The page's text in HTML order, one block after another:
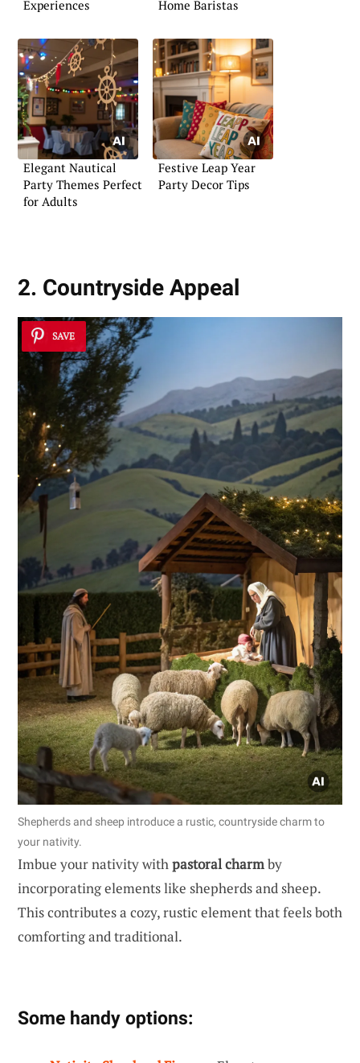
Experiences Home Baristas
Elegant Nautical
Party Themes Perfect
for Adults
Festive Leap Year
Party Decor Tips
2. Countryside Appeal
SAVE
Shepherds and sheep introduce a rustic, countryside charm to
your nativity.
Imbue your nativity withpastoral charmby
incorporating elements like shepherds and sheep.
This contributes a cozy, rustic element that feels both
comforting and traditional.
Some handy options: